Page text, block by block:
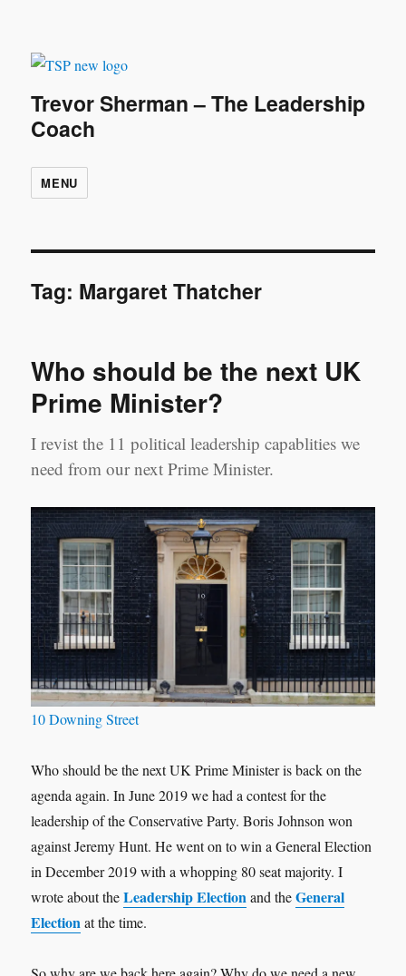
Trevor Sherman – The Leadership
Coach
MENU
Tag: Margaret Thatcher
Who should be the next UK
Prime Minister?
I revist the 11 political leadership capablities we
need from our next Prime Minister.
10 Downing Street
Who should be the next UK Prime Minister is back on the
agenda again. In June 2019 we had a contest for the
leadership of the Conservative Party. Boris Johnson won
against Jeremy Hunt. He went on to win a General Election
in December 2019 with a whopping 80 seat majority. I
wrote about theLeadership Electionand theGeneral
Electionat the time.